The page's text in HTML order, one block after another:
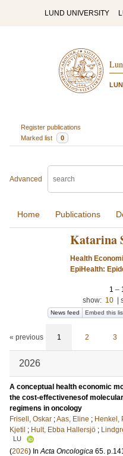
LUND UNIVERSITY
Register publications
Marked list
0
Advanced
Home Publications
Katarina
Health
EpiHealth:
1 –
show: 10
News feed Embed this
« previous 1 2 3
2026
A conceptual health economic
the cost-effectivenesof
regimens in oncology
Frisell, Oskar ;Aas, Eline ; Henkel,
Kjetil ; Hult, Ebba Hallersjö ;
LU
(2026) InActa Oncologica 65.